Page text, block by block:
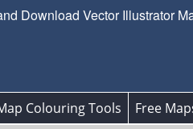
Download Vector Illustrator
Colouring Tools Free